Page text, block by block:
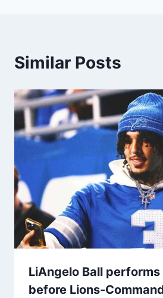
Similar Posts
LiAngelo Ball performs
before Lions-